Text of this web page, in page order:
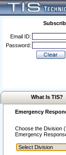
Email ID:
Password:
What Is TIS?
Emergency
Choose the Division
Emergency